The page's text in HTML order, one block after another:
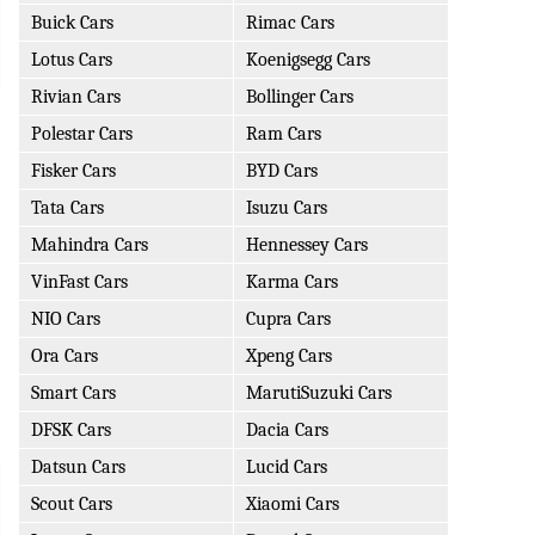
Buick Cars
Rimac Cars
Lotus Cars
Koenigsegg Cars
Rivian Cars
Bollinger Cars
Polestar Cars
Ram Cars
Fisker Cars
BYD Cars
Tata Cars
Isuzu Cars
Mahindra Cars
Hennessey Cars
VinFast Cars
Karma Cars
NIO Cars
Cupra Cars
Ora Cars
Xpeng Cars
Smart Cars
MarutiSuzuki Cars
DFSK Cars
Dacia Cars
Datsun Cars
Lucid Cars
Scout Cars
Xiaomi Cars